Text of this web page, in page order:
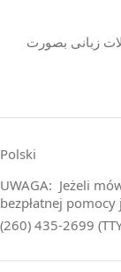
زبانی بصورت
Polski
UWAGA: Jeżeli
bezpłatnej pomocy
(260) 435-2699